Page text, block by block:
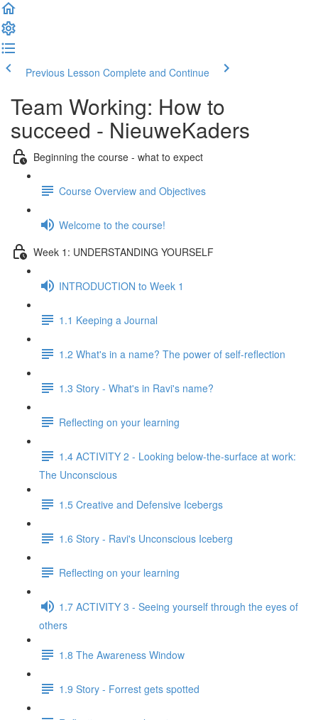
Previous Lesson Complete and Continue
Team Working: How to
succeed - NieuweKaders
Beginning the course - what to expect
Course Overview and Objectives
Welcome to the course!
Week 1: UNDERSTANDING YOURSELF
INTRODUCTION to Week 1
1.1 Keeping a Journal
1.2 What's in a name? The power of self-reflection
1.3 Story - What's in Ravi's name?
Reflecting on your learning
1.4 ACTIVITY 2 - Looking below-the-surface at work:
The Unconscious
1.5 Creative and Defensive Icebergs
1.6 Story - Ravi's Unconscious Iceberg
Reflecting on your learning
1.7 ACTIVITY 3 - Seeing yourself through the eyes of
others
1.8 The Awareness Window
1.9 Story - Forrest gets spotted